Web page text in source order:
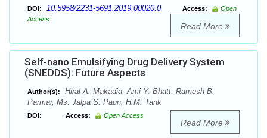
DOI: 10.5958/2231-5691.2019.00020.0 Access:
Open
Access
Read More
Self-nano Emulsifying Drug Delivery System
(SNEDDS): Future Aspects
Author(s):
Hiral A. Makadia, Ami Y. Bhatt, Ramesh B.
Parmar, Ms. Jalpa S. Paun, H.M. Tank
DOI: Access: Open Access
Read More